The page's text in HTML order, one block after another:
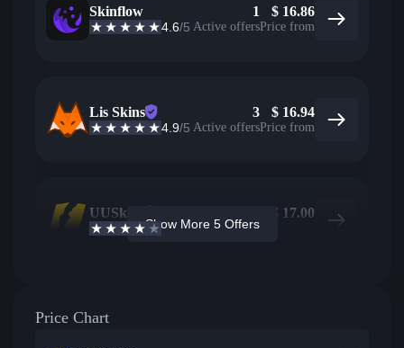
Skinflow
4.6/5
1
Active offers
$ 16.86
Price from
Lis Skins
4.9/5
3
Active offers
$ 16.94
Price from
UUSkins
4.2 /5 Active offers
$ 17.00
Show More 5 Offers
Price Chart